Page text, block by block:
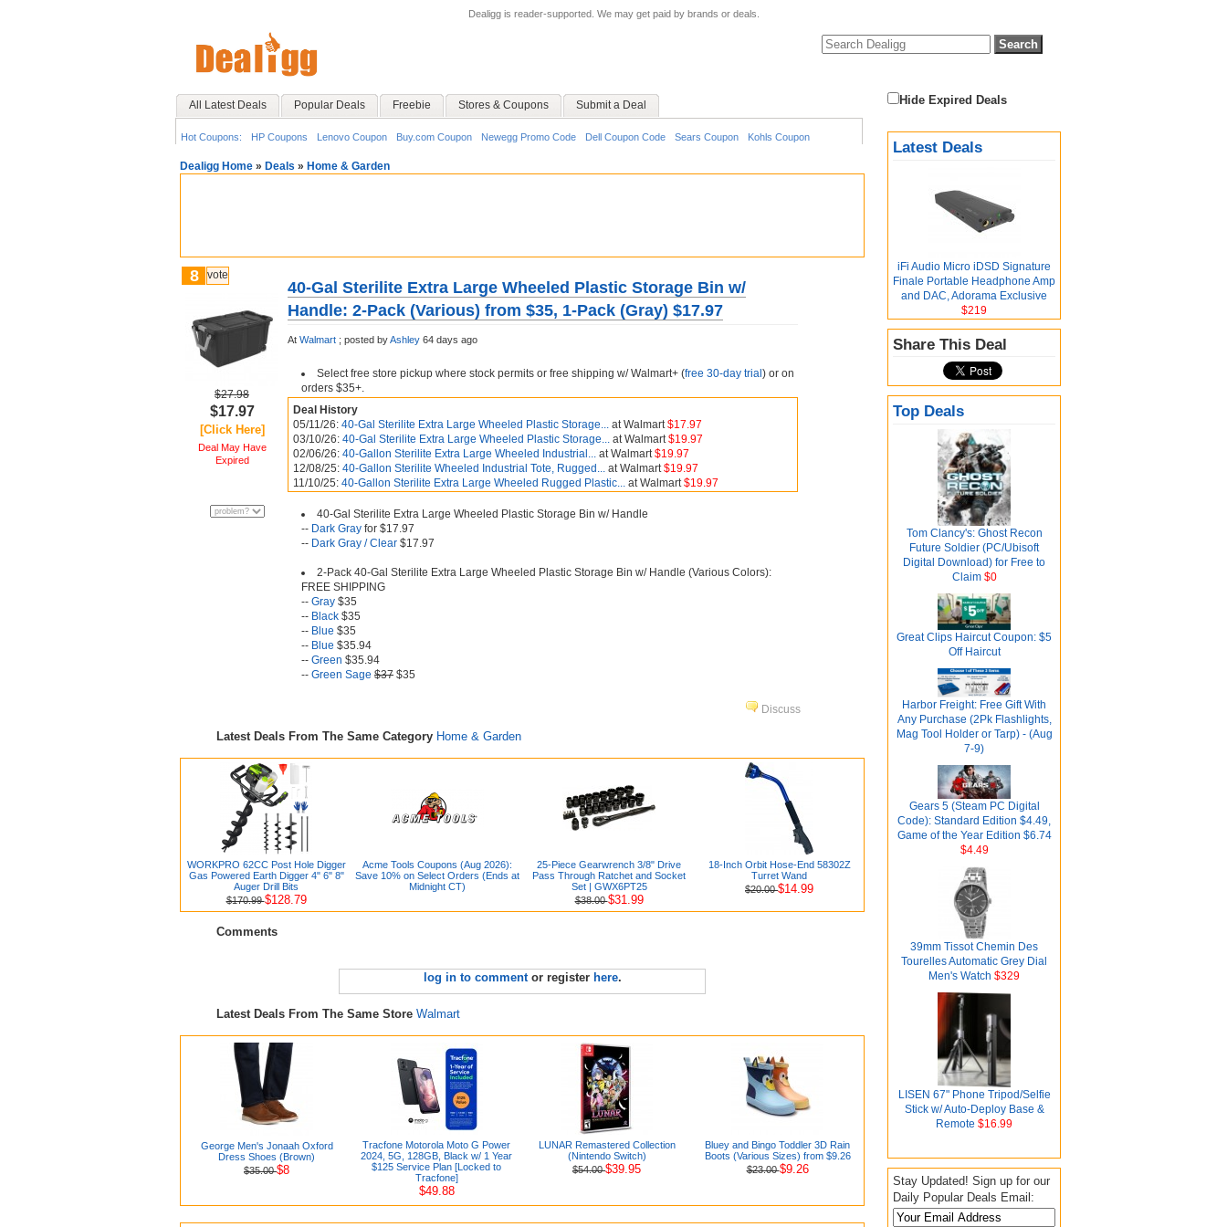
Dealigg is reader-supported. We may get paid by brands or deals.
All Latest Deals Popular Deals Freebie Stores & Coupons Submit a Deal
Hot Coupons: HP Coupons Lenovo Coupon Buy.com Coupon Newegg Promo Code Dell Coupon Code Sears Coupon Kohls Coupon
Hide Expired Deals
Latest Deals
iFi Audio Micro iDSD Signature
Finale Portable Headphone Amp
and DAC, Adorama Exclusive
$219
Share This Deal
Top Deals
Tom Clancy's: Ghost Recon
Future Soldier (PC/Ubisoft
Digital Download) for Free to
Claim$0
Great Clips Haircut Coupon: $5
Off Haircut
Harbor Freight: Free Gift With
Any Purchase (2Pk Flashlights,
Mag Tool Holder or Tarp) - (Aug
7-9)
Gears 5 (Steam PC Digital
Code): Standard Edition $4.49,
Game of the Year Edition $6.74
$4.49
39mm Tissot Chemin Des
Tourelles Automatic Grey Dial
Men's Watch $329
LISEN 67" Phone Tripod/Selfie
Stick w/ Auto-Deploy Base &
Remote $16.99
Stay Updated! Sign up for our
Daily Popular Deals Email:
Dealigg Home » Deals » Home & Garden
8 vote
$27.98
$17.97
[Click Here]
Deal May Have
Expired
40-Gal Sterilite Extra Large Wheeled Plastic Storage Bin w/
Handle: 2-Pack (Various) from $35, 1-Pack (Gray) $17.97
At Walmart ; posted byAshley 64 days ago
Select free store pickup where stock permits or free shipping w/ Walmart+ (free 30-day trial ) or on
orders $35+.
Deal History
05/11/26: 40-Gal Sterilite Extra Large Wheeled Plastic Storage... at Walmart$17.97
03/10/26: 40-Gal Sterilite Extra Large Wheeled Plastic Storage... at Walmart$19.97
02/06/26: 40-Gallon Sterilite Extra Large Wheeled Industrial... at Walmart$19.97
12/08/25: 40-Gallon Sterilite Wheeled Industrial Tote, Rugged... at Walmart$19.97
11/10/25: 40-Gallon Sterilite Extra Large Wheeled Rugged Plastic... at Walmart$19.97
40-Gal Sterilite Extra Large Wheeled Plastic Storage Bin w/ Handle
-- Dark Gray for $17.97
-- Dark Gray / Clear $17.97
2-Pack 40-Gal Sterilite Extra Large Wheeled Plastic Storage Bin w/ Handle (Various Colors):
FREE SHIPPING
-- Gray $35
-- Black $35
-- Blue $35
-- Blue $35.94
-- Green $35.94
-- Green Sage $37 $35
Discuss
Latest Deals From The Same Category Home & Garden
WORKPRO 62CC Post Hole Digger
Gas Powered Earth Digger 4" 6" 8"
Auger Drill Bits
$170.99$128.79
Acme Tools Coupons (Aug 2026):
Save 10% on Select Orders (Ends at
Midnight CT)
25-Piece Gearwrench 3/8" Drive
Pass Through Ratchet and Socket
Set | GWX6PT25
$38.00$31.99
18-Inch Orbit Hose-End 58302Z
Turret Wand
$20.00$14.99
Comments
log in to commentor register here.
Latest Deals From The Same Store Walmart
George Men's Jonaah Oxford
Dress Shoes (Brown)
$35.00$8
Tracfone Motorola Moto G Power
2024, 5G, 128GB, Black w/ 1 Year
$125 Service Plan [Locked to
Tracfone]
$49.88
LUNAR Remastered Collection
(Nintendo Switch)
$54.00$39.95
Bluey and Bingo Toddler 3D Rain
Boots (Various Sizes) from $9.26
$23.00$9.26